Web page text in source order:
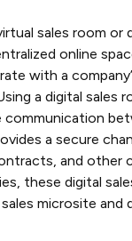
sales room or
online
with a
a digital sales
a secure
and other
these digital
microsite and